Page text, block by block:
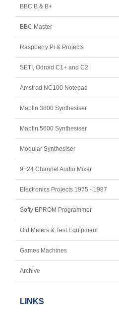
BBC B & B+
BBC Master
Raspberry Pi & Projects
SETI, Odroid C1+ and C2
Amstrad NC100 Notepad
Maplin 3800 Synthesiser
Maplin 5600 Synthesiser
Modular Synthesiser
9+24 Channel Audio Mixer
Electronics Projects 1975 - 1987
Softy EPROM Programmer
Old Meters & Test Equipment
Games Machines
Archive
LINKS